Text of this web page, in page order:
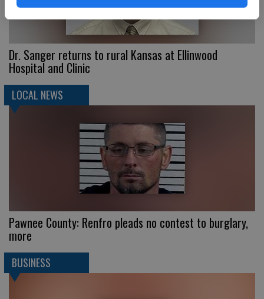
Dr. Sanger returns to rural Kansas at Ellinwood
Hospital and Clinic
LOCAL NEWS
Pawnee County: Renfro pleads no contest to burglary,
more
BUSINESS